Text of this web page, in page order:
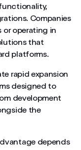
Companies
operating in
that
platforms.
rapid expansion
designed to
development
the
depends